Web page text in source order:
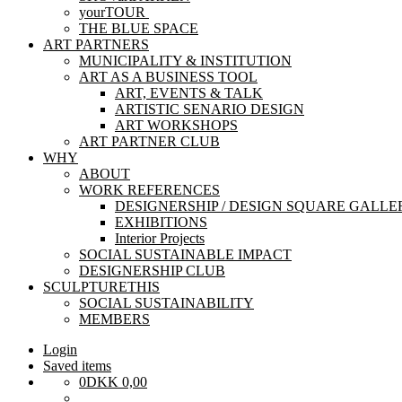
yourTOUR
THE BLUE SPACE
ART PARTNERS
MUNICIPALITY & INSTITUTION
ART AS A BUSINESS TOOL
ART, EVENTS & TALK
ARTISTIC SENARIO DESIGN
ART WORKSHOPS
ART PARTNER CLUB
WHY
ABOUT
WORK REFERENCES
DESIGNERSHIP / DESIGN SQUARE
EXHIBITIONS
Interior Projects
SOCIAL SUSTAINABLE IMPACT
DESIGNERSHIP CLUB
SCULPTURETHIS
SOCIAL SUSTAINABILITY
MEMBERS
Login
Saved items
0DKK 0,00